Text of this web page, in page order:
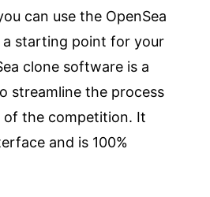
can use the OpenSea
a starting point for your
clone software is a
streamline the process
of the competition. It
and is 100%